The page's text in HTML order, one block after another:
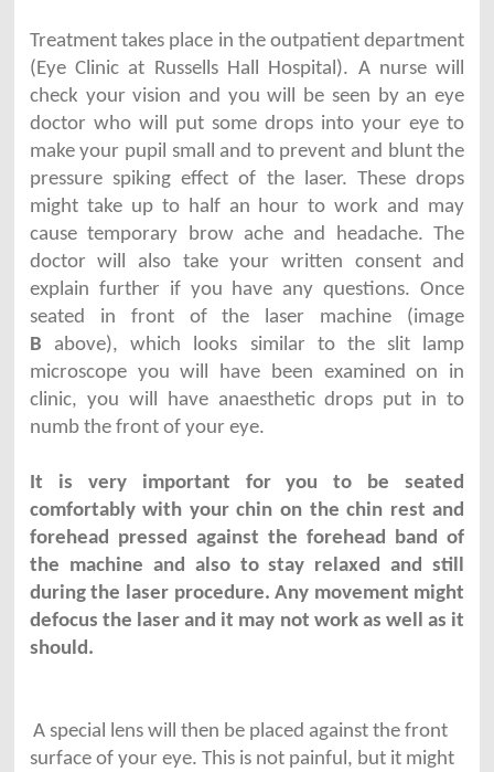
Treatment takes place in the outpatient department
(Eye Clinic at Russells Hall Hospital). A nurse will
check your vision and you will be seen by an eye
doctor who will put some drops into your eye to
make your pupil small and to prevent and blunt the
pressure spiking effect of the laser. These drops
might take up to half an hour to work and may
cause temporary brow ache and headache. The
doctor will also take your written consent and
explain further if you have any questions. Once
seated in front of the laser machine (image
B above), which looks similar to the slit lamp
microscope you will have been examined on in
clinic, you will have anaesthetic drops put in to
numb the front of your eye.
It is very important for you to be seated
comfortably with your chin on the chin rest and
forehead pressed against the forehead band of
the machine and also to stay relaxed and still
during the laser procedure. Any movement might
defocus the laser and it may not work as well as it
should.
A special lens will then be placed against the front
surface of your eye. This is not painful, but it might